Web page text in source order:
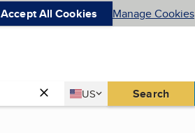
Accept All Cookies Manage Cookies
Country
US
United States Search